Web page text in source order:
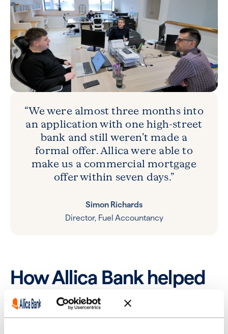
“We were almost three months into
an application with one high-street
bank and still weren’t made a
formal offer. Allica were able to
make us a commercial mortgage
offer within seven days.”
Simon Richards
Director, Fuel Accountancy
How Allica Bank helped
Thankfully, Allica Bank stepped in. “Allica were able to
make us a commercial mortgage offer within seven